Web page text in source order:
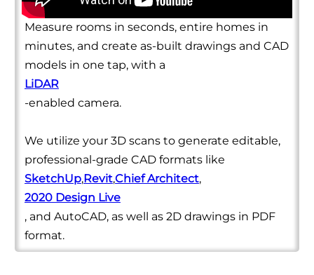
Measure rooms in seconds, entire homes in
minutes, and create as-built drawings and CAD
models in one tap, with a
LiDAR
-enabled camera.
We utilize your 3D scans to generate editable,
professional-grade CAD formats like
SketchUp,Revit,Chief Architect,
2020 Design Live
, and AutoCAD, as well as 2D drawings in PDF
format.